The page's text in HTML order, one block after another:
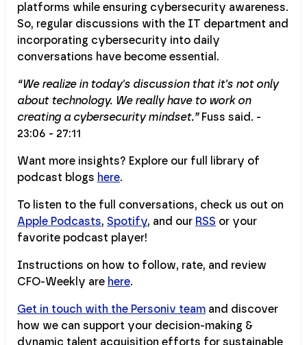
platforms while ensuring cybersecurity awareness.
So, regular discussions with the IT department and
incorporating cybersecurity into daily
conversations have become essential.
“We realize in today's discussion that it's not only
about technology. We really have to work on
creating a cybersecurity mindset.”Fuss said. -
23:06 - 27:11
Want more insights? Explore our full library of
podcast blogs here.
To listen to the full conversations, check us out on
Apple Podcasts, Spotify, and our RSS or your
favorite podcast player!
Instructions on how to follow, rate, and review
CFO-Weekly are here.
Get in touch with the Personiv team and discover
how we can support your decision-making &
dynamic talent acquisition efforts for sustainable